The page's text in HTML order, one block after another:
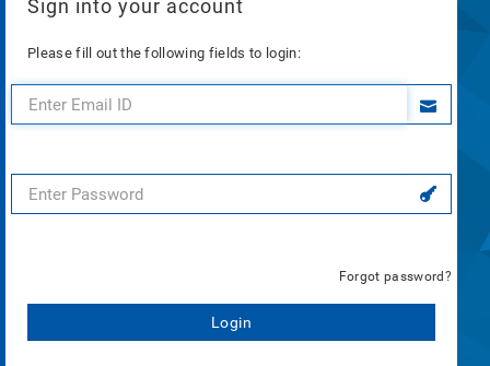
Sign into your account
Please fill out the following fields to login:
Forgot password?
Login